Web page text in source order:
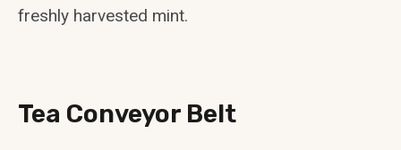
freshly harvested mint.
Tea Conveyor Belt